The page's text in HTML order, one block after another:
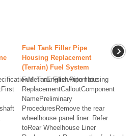
Fuel Tank Filler Pipe
Housing Replacement
(Terrain) Fuel System
Fuel Tank Filler Pipe Housing
ReplacementCalloutComponent
NamePreliminary
ProceduresRemove the rear
wheelhouse panel liner. Refer
toRear Wheelhouse Liner